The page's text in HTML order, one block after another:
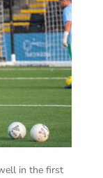
in the first